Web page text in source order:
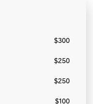
$300
$250
$250
$100